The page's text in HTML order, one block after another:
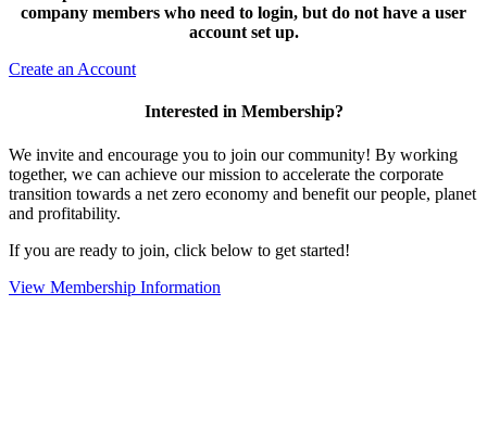
company members who need to login, but do not have a user
account set up.
Create an Account
Interested in Membership?
We invite and encourage you to join our community! By working
together, we can achieve our mission to accelerate the corporate
transition towards a net zero economy and benefit our people, planet
and profitability.
If you are ready to join, click below to get started!
View Membership Information